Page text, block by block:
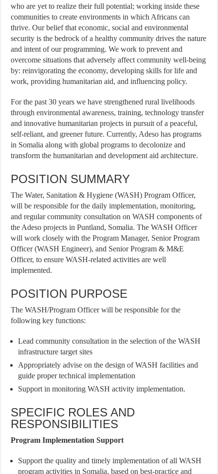
who are yet to realize their full potential; working inside these
communities to create environments in which Africans can
thrive. Our belief that economic, social and environmental
security is the bedrock of a healthy community drives the nature
and intent of our programming. We work to prevent and
overcome situations that adversely affect community well-being
by: reinvigorating the economy, developing skills for life and
work, providing humanitarian aid, and influencing policy.
For the past 30 years we have strengthened rural livelihoods
through environmental awareness, training, technology transfer
and innovative humanitarian projects in pursuit of a peaceful,
self-reliant, and greener future. Currently, Adeso has programs
in Somalia along with global programs to decolonize and
transform the humanitarian and development aid architecture.
POSITION SUMMARY
The Water, Sanitation & Hygiene (WASH) Program Officer,
will be responsible for the daily implementation, monitoring,
and regular community consultation on WASH components of
the Adeso projects in Puntland, Somalia. The WASH Officer
will work closely with the Program Manager, Senior Program
Officer (WASH Engineer), and Senior Program & M&E
Officer, to ensure WASH-related activities are well
implemented.
POSITION PURPOSE
The WASH/Program Officer will be responsible for the
following key functions:
Lead community consultation in the selection of the WASH
infrastructure target sites
Appropriately advise on the design of WASH facilities and
guide proper technical implementation
Support in monitoring WASH activity implementation.
SPECIFIC ROLES AND
RESPONSIBILITIES
Program Implementation Support
Support the quality and timely implementation of all WASH
program activities in Somalia, based on best-practice and